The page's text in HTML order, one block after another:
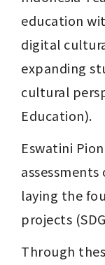
education
digital
expanding
cultural
Education).
Eswatini
laying the
projects
Through